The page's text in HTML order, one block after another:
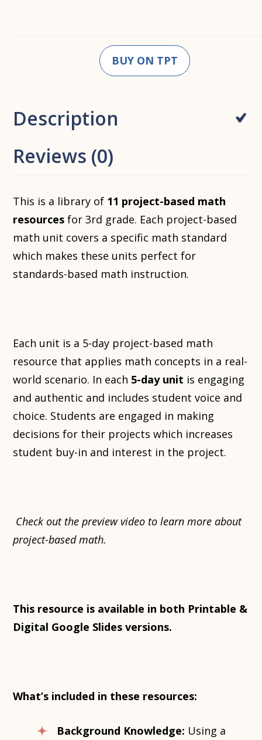
BUY ON TPT
Description
Reviews (0)
This is a library of 11 project-based math
resources for 3rd grade. Each project-based
math unit covers a specific math standard
which makes these units perfect for
standards-based math instruction.
Each unit is a 5-day project-based math
resource that applies math concepts in a real-
world scenario. In each 5-day unit is engaging
and authentic and includes student voice and
choice. Students are engaged in making
decisions for their projects which increases
student buy-in and interest in the project.
Check out the preview video to learn more about
project-based math.
This resource is available in both Printable &
Digital Google Slides versions.
What’s included in these resources:
Background Knowledge: Using a